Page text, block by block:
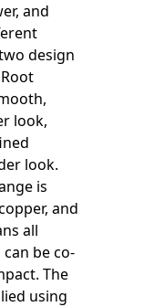
and
design
look,
look.
is
and
all
be co-
The
using